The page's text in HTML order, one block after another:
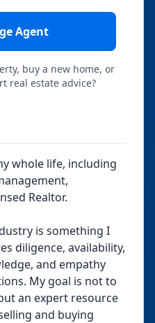
Agent
buy a new home, or
real estate advice?
whole life, including
Realtor.
is something I
diligence, availability,
and empathy
My goal is not to
an expert resource
and buying